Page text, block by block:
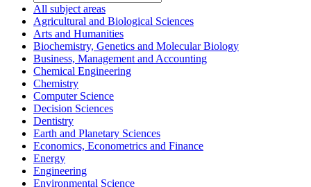
All subject areas
Agricultural and Biological Sciences
Arts and Humanities
Biochemistry, Genetics and Molecular Biology
Business, Management and Accounting
Chemical Engineering
Chemistry
Computer Science
Decision Sciences
Dentistry
Earth and Planetary Sciences
Economics, Econometrics and Finance
Energy
Engineering
Environmental Science